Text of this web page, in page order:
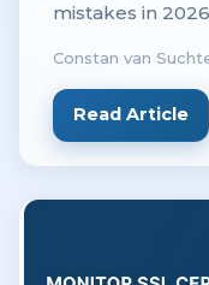
mistakes in
revenue.
Constan van
Read Article